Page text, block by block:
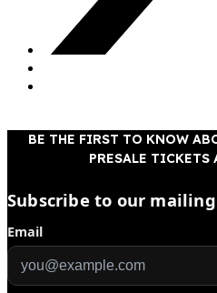
BE THE FIRST TO KNOW
PRESALE TICKETS
Subscribe to our
Email